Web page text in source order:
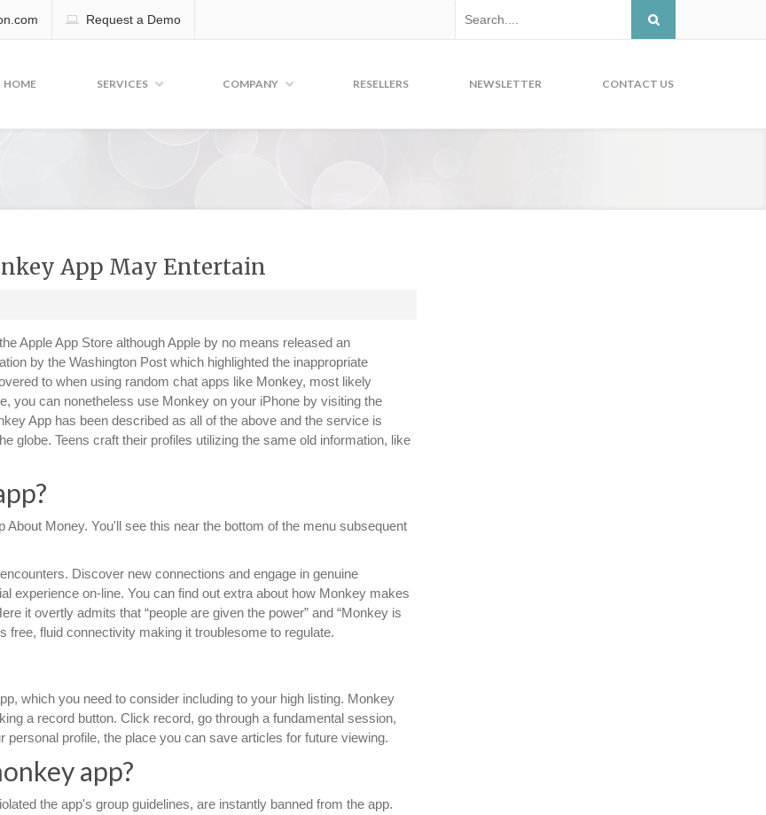
Request a Demo
HOME SERVICES COMPANY RESELLERS NEWSLETTER CONTACT US
App May Entertain
Apple App Store although Apple by no means released an
by the Washington Post which highlighted the inappropriate
to when using random chat apps like Monkey, most likely
you can nonetheless use Monkey on your iPhone by visiting the
App has been described as all of the above and the service is
globe. Teens craft their profiles utilizing the same old information, like
Money. You'll see this near the bottom of the menu subsequent
Discover new connections and engage in genuine
experience on-line. You can find out extra about how Monkey makes
it overtly admits that “people are given the power” and “Monkey is
free, fluid connectivity making it troublesome to regulate.
which you need to consider including to your high listing. Monkey
a record button. Click record, go through a fundamental session,
profile, the place you can save articles for future viewing.
app?
the app's group guidelines, are instantly banned from the app.